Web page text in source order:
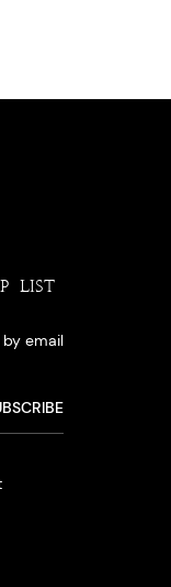
LIST
by email